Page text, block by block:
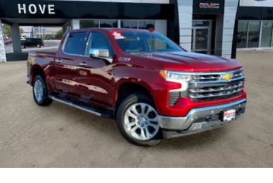
Customize and manage entertainment and vehicle
feature settings through the 13.4" diagonal touch-
screen display
Use, control and manage select smartphone apps
through the Infotainment system
Voice-activated technology for phone
SiriusXM®with 360L 3-month Trial Subscription
Enjoy a 3-month Platinum Trial Subscription and
enjoy the full SiriusXM with 360L experience
This vehicle is equipped with SiriusXM with 360L.
This advanced in-car technology will guide you to
the most SiriusXM channels, shows and exclusive